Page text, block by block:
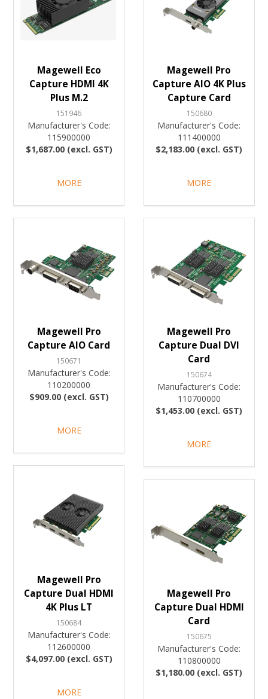
Magewell Eco
Capture HDMI 4K
Plus M.2
151946
Manufacturer's Code:
115900000
$1,687.00 (excl. GST)
MORE
Magewell Pro
Capture AIO 4K Plus
Capture Card
150680
Manufacturer's Code:
111400000
$2,183.00 (excl. GST)
MORE
Magewell Pro
Capture AIO Card
150671
Manufacturer's Code:
110200000
$909.00 (excl. GST)
MORE
Magewell Pro
Capture Dual DVI
Card
150674
Manufacturer's Code:
110700000
$1,453.00 (excl. GST)
MORE
Magewell Pro
Capture Dual HDMI
4K Plus LT
150684
Manufacturer's Code:
112600000
$4,097.00 (excl. GST)
MORE
Magewell Pro
Capture Dual HDMI
Card
150675
Manufacturer's Code:
110800000
$1,180.00 (excl. GST)